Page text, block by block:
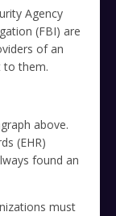
Agency
(FBI) are
of an
to them.
above.
(EHR)
found an
must